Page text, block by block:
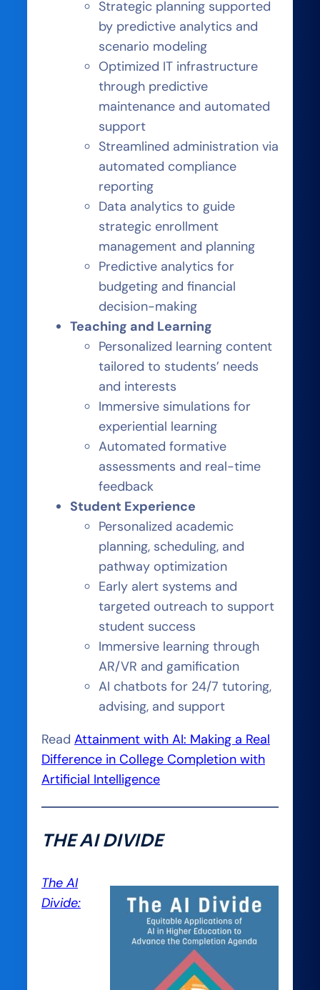
Strategic planning supported
by predictive analytics and
scenario modeling
Optimized IT infrastructure
through predictive
maintenance and automated
support
Streamlined administration via
automated compliance
reporting
Data analytics to guide
strategic enrollment
management and planning
Predictive analytics for
budgeting and financial
decision-making
Teaching and Learning
Personalized learning content
tailored to students’ needs
and interests
Immersive simulations for
experiential learning
Automated formative
assessments and real-time
feedback
Student Experience
Personalized academic
planning, scheduling, and
pathway optimization
Early alert systems and
targeted outreach to support
student success
Immersive learning through
AR/VR and gamification
AI chatbots for 24/7 tutoring,
advising, and support
Read Attainment with AI: Making a Real
Difference in College Completion with
Artificial Intelligence
THE AI DIVIDE
The AI
Divide: